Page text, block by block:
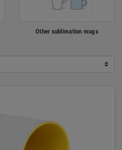
Other sublimation mugs